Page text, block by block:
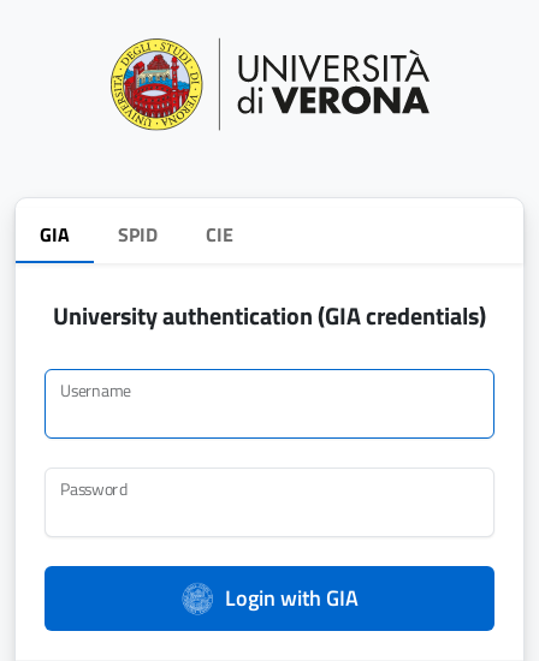
GIA SPID CIE
University authentication (GIA credentials)
Username
Password
Login with GIA